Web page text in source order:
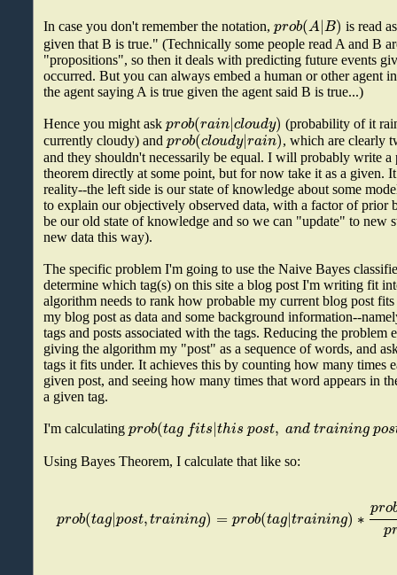
In case you don't remember the notation,prob(A|B) is read
given that B is true." (Technically some people read A and B
"propositions", so then it deals with predicting future events
occurred. But you can always embed a human or other agent
the agent saying A is true given the agent said B is true...)
Hence you might askprob(rain|cloudy) (probability of it
currently cloudy) andprob(cloudy|rain), which are clearly
and they shouldn't necessarily be equal. I will probably write a
theorem directly at some point, but for now take it as a given.
reality--the left side is our state of knowledge about some
to explain our objectively observed data, with a factor of prior
be our old state of knowledge and so we can "update" to new
new data this way).
The specific problem I'm going to use the Naive Bayes
determine which tag(s) on this site a blog post I'm writing fit
algorithm needs to rank how probable my current blog post
my blog post as data and some background information--
tags and posts associated with the tags. Reducing the problem
giving the algorithm my "post" as a sequence of words, and
tags it fits under. It achieves this by counting how many times
given post, and seeing how many times that word appears in
a given tag.
I'm calculatingprob(tag fits|this post, andtrainingpos
Using Bayes Theorem, I calculate that like so:
prob(tag|post,training) = prob(tag|training) ∗ pro
p